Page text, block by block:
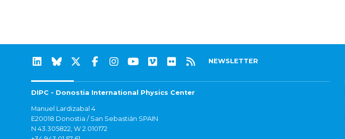
NEWSLETTER
DIPC - Donostia International Physics Center
Manuel Lardizabal 4
E20018 Donostia / San Sebastián SPAIN
N 43.305822, W 2.010172